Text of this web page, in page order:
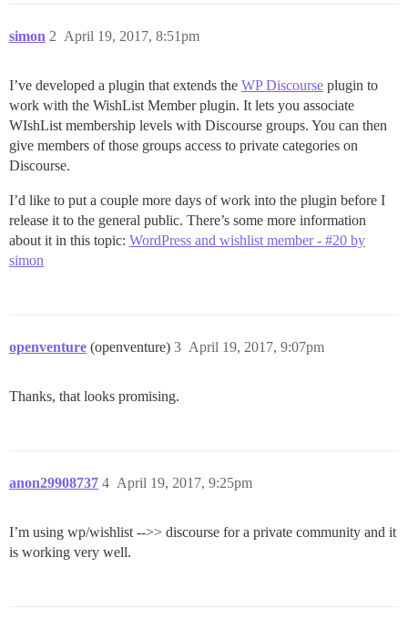
simon April 19, 2017, 8:51pm
2
I’ve developed a plugin that extends the WP Discourse plugin to
work with the WishList Member plugin. It lets you associate
WIshList membership levels with Discourse groups. You can then
give members of those groups access to private categories on
Discourse.
I’d like to put a couple more days of work into the plugin before I
release it to the general public. There’s some more information
about it in this topic: WordPress and wishlist member - #20 by
simon
openventure (openventure) April 19, 2017, 9:07pm
3
Thanks, that looks promising.
anon29908737 April 19, 2017, 9:25pm
4
I’m using wp/wishlist -->> discourse for a private community and it
is working very well.